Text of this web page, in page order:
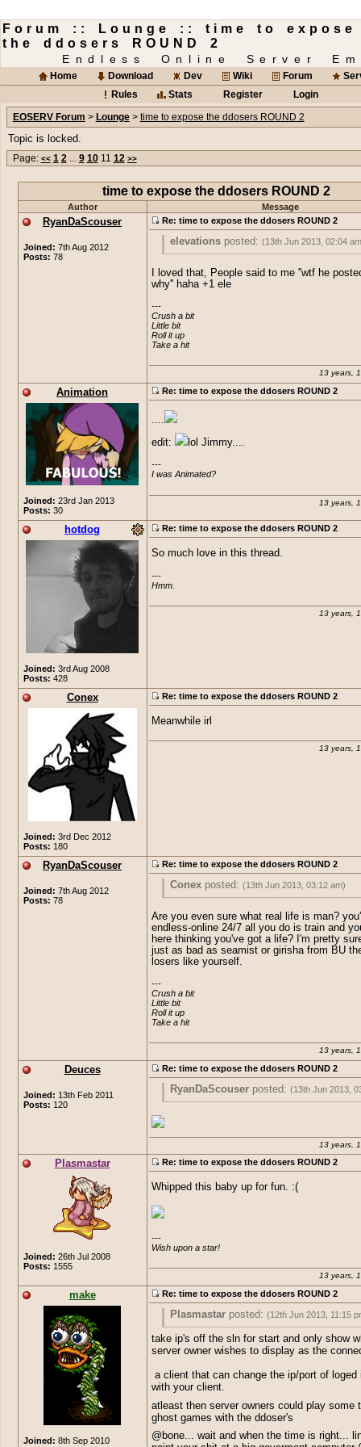
Forum :: Lounge :: time to expose
the ddosers ROUND 2
Endless Online Server
Home Download Dev Wiki Forum
Rules
Stats Register
Login
EOSERV Forum > Lounge> time to expose the ddosers ROUND 2
Topic is locked.
Page: << 1 2... 9 1011 12 >>
time to expose the ddosers ROUND 2
Author Message
RyanDaScouser
Joined: 7th Aug 2012
Posts: 78
Re: time to expose the ddosers ROUND 2
elevationsposted: (13th Jun 2013, 02:04
Whoa, just whoa.
bucks on eoserv.
The DDoSers who think they are so
I loved that, People said to me ''wtf he
why'' haha +1 ele
---
Crush a bit
Little bit
Roll it up
Take a hit
13 years,
Animation
Joined: 23rd Jan 2013
Posts: 30
Re: time to expose the ddosers ROUND 2
....
edit:
lol Jimmy....
---
I was Animated?
13 years,
hotdog
Joined: 3rd Aug 2008
Posts: 428
Re: time to expose the ddosers ROUND 2
So much love in this thread.
---
Hmm.
13 years,
Conex
Joined: 3rd Dec 2012
Posts: 180
Re: time to expose the ddosers ROUND 2
Meanwhile irl
13 years,
RyanDaScouser
Joined: 7th Aug 2012
Posts: 78
Re: time to expose the ddosers ROUND 2
Conexposted: (13th Jun 2013, 03:12 am)
Meanwhile irl
Are you even sure what real life is man?
endless-online 24/7 all you do is train and
here thinking you've got a life? I'm pretty
just as bad as seamist or girisha from BU
losers like yourself.
---
Crush a bit
Little bit
Roll it up
Take a hit
13 years,
Deuces
Joined: 13th Feb 2011
Posts: 120
Re: time to expose the ddosers ROUND 2
RyanDaScouserposted: (13th Jun 2013,
Are you even sure what real life is man?
endless-online 24/7 all you do is train
sit here thinking you've got a life? I'm
they're real losers like yourself.
13 years,
Plasmastar
Joined: 26th Jul 2008
Posts: 1555
Re: time to expose the ddosers ROUND 2
Whipped this baby up for fun. :(
---
Wish upon a star!
13 years,
make
Joined: 8th Sep 2010
Re: time to expose the ddosers ROUND 2
Plasmastarposted: (12th Jun 2013, 11:15
boneposted:(12th Jun 2013, 11:10 pm)
So this is now about the admins on
how they are dicks? What about the
topic is about. Again eoserv holds
the troll, while with other hand
doing it. Hypocrites. The topic is
who actually care about the real
server your list is clearly listed. You
You should consider the fact, that you
overreacted just a tad. Everyone is
DDoS'd, not just BU.
If you have a solution to the problem, let
said, and people can work on it. Just
take ip's off the sln for start and only show
server owner wishes to display as the
a client that can change the ip/port of loged
with your client.
atleast then server owners could play some
ghost games with the ddoser's
@bone... wait and when the time is right...